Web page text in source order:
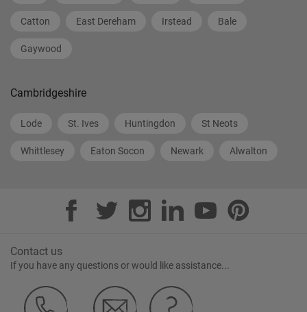
Catton East Dereham Irstead Bale
Gaywood
Cambridgeshire
Lode St. Ives Huntingdon St Neots
Whittlesey Eaton Socon Newark Alwalton
Contact us
If you have any questions or would like assistance...